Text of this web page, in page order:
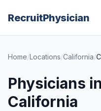
RecruitPhysician
Home/Locations/California/
Physicians
California